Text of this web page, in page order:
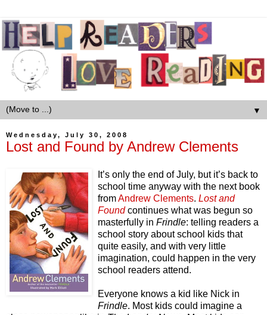
▼
Wednesday, July 30, 2008
Lost and Found by Andrew Clements
It’s only the end of July, but it’s back to
school time anyway with the next book
fromAndrew Clements. Lost and
Found continues what was begun so
masterfully in Frindle: telling readers a
school story about school kids that
quite easily, and with very little
imagination, could happen in the very
school readers attend.
Everyone knows a kid like Nick in
Frindle. Most kids could imagine a